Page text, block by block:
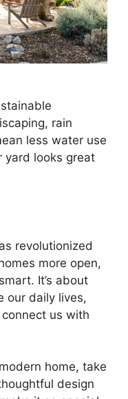
rain
less water use
yard looks great
revolutionized
more open,
It’s about
our daily lives,
us with
home, take
design